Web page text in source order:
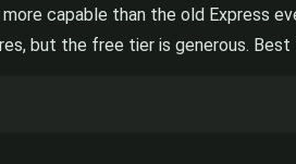
capable than the old Express
but the free tier is generous. Best